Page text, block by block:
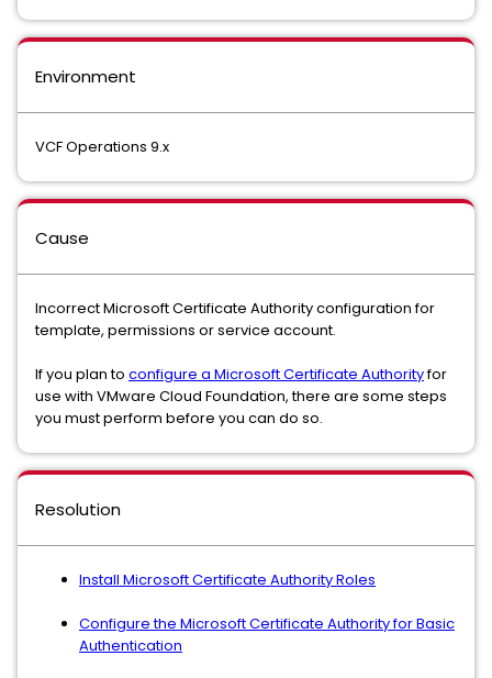
Environment
VCF Operations 9.x
Cause
Incorrect Microsoft Certificate Authority configuration for
template, permissions or service account.
If you plan to configure a Microsoft Certificate Authorityfor
use with VMware Cloud Foundation, there are some steps
you must perform before you can do so.
Resolution
Install Microsoft Certificate Authority Roles
Configure the Microsoft Certificate Authority for Basic
Authentication